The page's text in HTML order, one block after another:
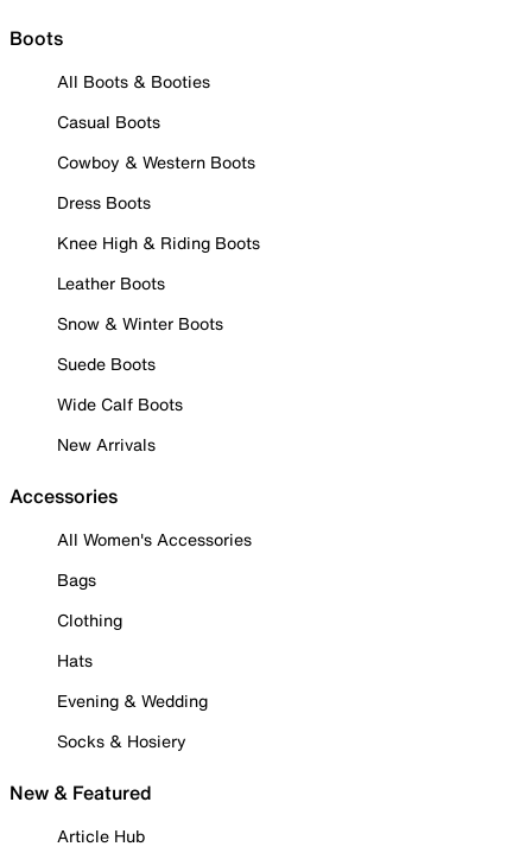
Boots
All Boots & Booties
Casual Boots
Cowboy & Western Boots
Dress Boots
Knee High & Riding Boots
Leather Boots
Snow & Winter Boots
Suede Boots
Wide Calf Boots
New Arrivals
Accessories
All Women's Accessories
Bags
Clothing
Hats
Evening & Wedding
Socks & Hosiery
New & Featured
Article Hub